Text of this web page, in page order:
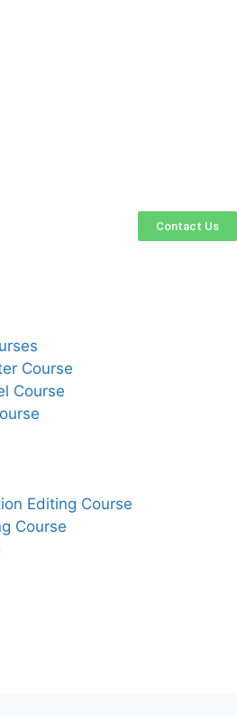
Contact Us
Course
Course
Editing Course
Course